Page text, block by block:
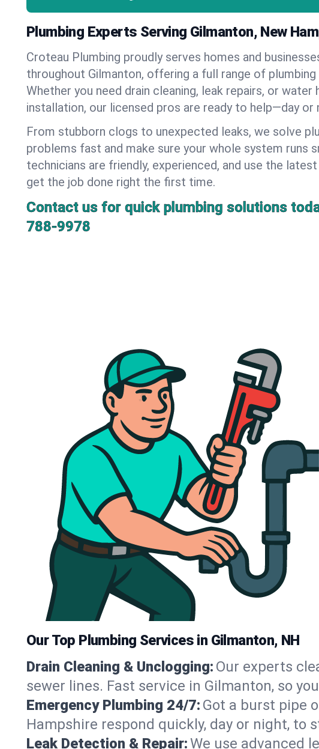
Plumbing Experts Serving Gilmanton, New
Croteau Plumbing proudly serves homes and
throughout Gilmanton, offering a full range of plumbing
Whether you need drain cleaning, leak repairs, or water
installation, our licensed pros are ready to help—day or
From stubborn clogs to unexpected leaks, we solve
problems fast and make sure your whole system runs
technicians are friendly, experienced, and use the
get the job done right the first time.
Contact us for quick plumbing solutions
788-9978
Our Top Plumbing Services in Gilmanton, NH
Drain Cleaning & Unclogging: Our experts
sewer lines. Fast service in Gilmanton, so
Emergency Plumbing 24/7: Got a burst pipe
Hampshire respond quickly, day or night, to
Leak Detection & Repair:We use advanced